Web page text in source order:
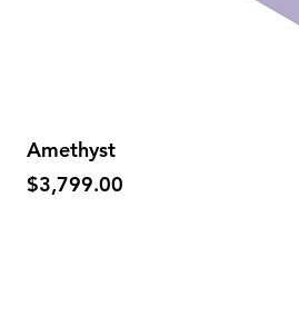
Amethyst
Price
$3,799.00